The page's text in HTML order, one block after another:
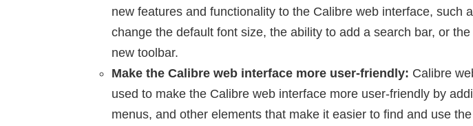
new features and functionality to the Calibre web interface, such
change the default font size, the ability to add a search bar, or
new toolbar.
Make the Calibre web interface more user-friendly: Calibre
used to make the Calibre web interface more user-friendly by
menus, and other elements that make it easier to find and use